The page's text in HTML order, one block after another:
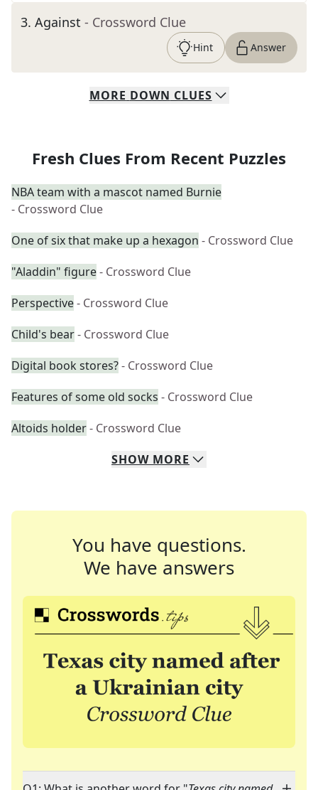
3. Against - Crossword Clue
Hint Answer
MORE DOWN CLUES
Fresh Clues From Recent Puzzles
NBA team with a mascot named Burnie
- Crossword Clue
One of six that make up a hexagon - Crossword Clue
"Aladdin" figure- Crossword Clue
Perspective- Crossword Clue
Child's bear- Crossword Clue
Digital book stores?- Crossword Clue
Features of some old socks - Crossword Clue
Altoids holder- Crossword Clue
SHOW MORE
You have questions.
We have answers